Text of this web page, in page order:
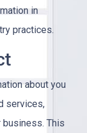
in
practices.
about you
services,
business. This